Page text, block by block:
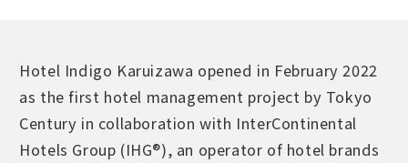
Hotel Indigo Karuizawa opened in February 2022
as the first hotel management project by Tokyo
Century in collaboration with InterContinental
Hotels Group (IHG®), an operator of hotel brands